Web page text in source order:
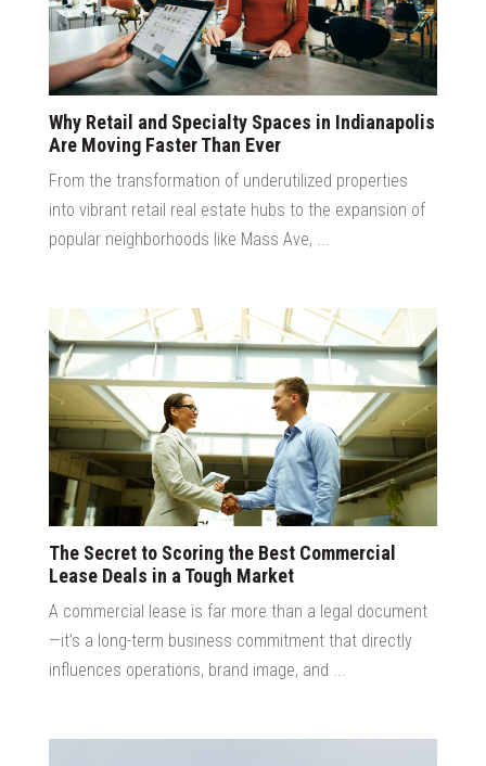
Why Retail and Specialty Spaces in Indianapolis
Are Moving Faster Than Ever
From the transformation of underutilized properties
into vibrant retail real estate hubs to the expansion of
popular neighborhoods like Mass Ave, ...
The Secret to Scoring the Best Commercial
Lease Deals in a Tough Market
A commercial lease is far more than a legal document
—it’s a long-term business commitment that directly
influences operations, brand image, and ...